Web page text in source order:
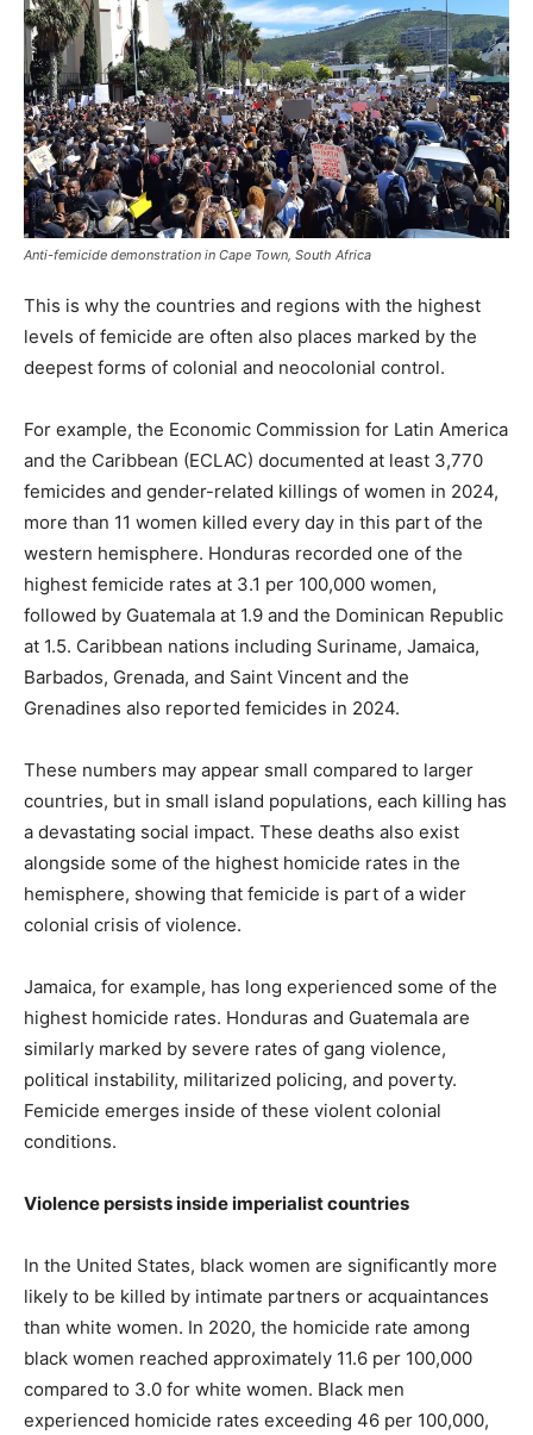
Anti-femicide demonstration in Cape Town, South Africa
This is why the countries and regions with the highest
levels of femicide are often also places marked by the
deepest forms of colonial and neocolonial control.
For example, the Economic Commission for Latin America
and the Caribbean (ECLAC) documented at least 3,770
femicides and gender-related killings of women in 2024,
more than 11 women killed every day in this part of the
western hemisphere. Honduras recorded one of the
highest femicide rates at 3.1 per 100,000 women,
followed by Guatemala at 1.9 and the Dominican Republic
at 1.5. Caribbean nations including Suriname, Jamaica,
Barbados, Grenada, and Saint Vincent and the
Grenadines also reported femicides in 2024.
These numbers may appear small compared to larger
countries, but in small island populations, each killing has
a devastating social impact. These deaths also exist
alongside some of the highest homicide rates in the
hemisphere, showing that femicide is part of a wider
colonial crisis of violence.
Jamaica, for example, has long experienced some of the
highest homicide rates. Honduras and Guatemala are
similarly marked by severe rates of gang violence,
political instability, militarized policing, and poverty.
Femicide emerges inside of these violent colonial
conditions.
Violence persists inside imperialist countries
In the United States, black women are significantly more
likely to be killed by intimate partners or acquaintances
than white women. In 2020, the homicide rate among
black women reached approximately 11.6 per 100,000
compared to 3.0 for white women. Black men
experienced homicide rates exceeding 46 per 100,000,